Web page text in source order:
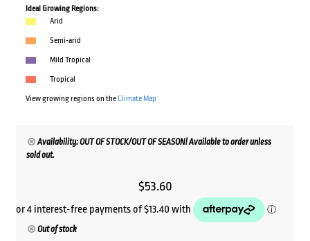
Ideal Growing Regions:
Arid
Semi-arid
Mild Tropical
Tropical
View growing regions on theClimate Map
Availability: OUT OF STOCK/OUT OF SEASON! Available to order unless
sold out.
$53.60
Out of stock